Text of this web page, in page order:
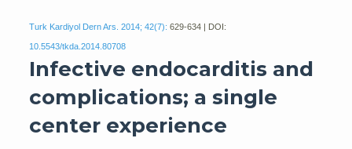
Turk Kardiyol Dern Ars. 2014; 42(7): 629-634 | DOI:
10.5543/tkda.2014.80708
Infective endocarditis and
complications; a single
center experience